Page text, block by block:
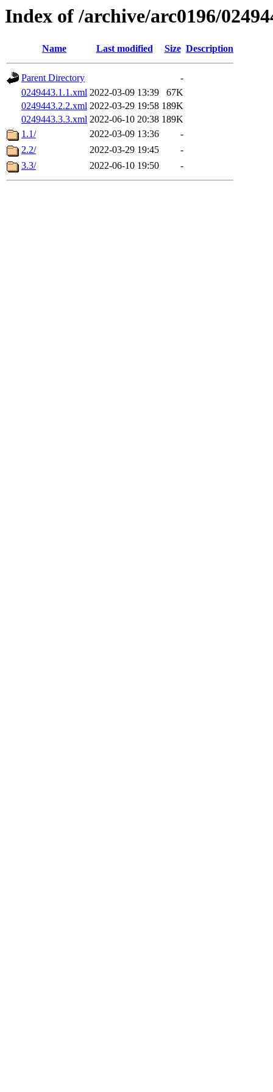
Index of /archive/arc0196/
Name Last modified Size Description
Parent Directory
-
0249443.1.1.xml 2022-03-09 13:39
67K
0249443.2.2.xml 2022-03-29 19:58 189K
0249443.3.3.xml 2022-06-10 20:38 189K
1.1/
2022-03-09 13:36
-
2.2/
2022-03-29 19:45
-
3.3/
2022-06-10 19:50 -